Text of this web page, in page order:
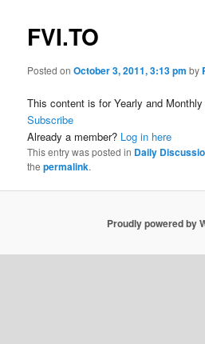
FVI.TO
Posted onOctober 3, 2011, 3:13 pm by
This content is for Yearly and
Subscribe
Already a member? Log in here
This entry was posted in Daily
thepermalink.
Proudly powered by